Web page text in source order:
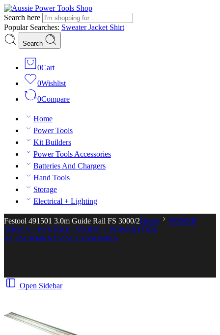
Search here
Popular Searches: SweaterJacket Shirt
Search
0Cart
0Wishlist
0Compare
Home
Power Tools
Kit Builders
Power Tools Accessories
Batteries And Chargers
Hand Tools
Storage
Electrical + Lighting
Festool 491501 3.0m Guide Rail FS 3000/2Home
POWER
TOOLS > FESTOOL STORE > POWERTOOL
ATTACHMENTS/ACCESSORIES
Open Sidebar